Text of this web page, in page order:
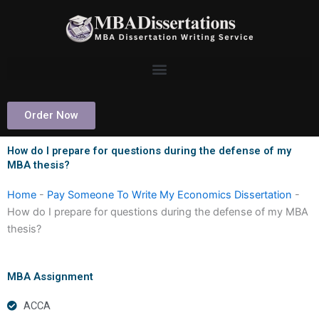
Order Now
How do I prepare for questions during the defense of my
MBA thesis?
Home - Pay Someone To Write My Economics Dissertation -
How do I prepare for questions during the defense of my MBA
thesis?
MBA Assignment
ACCA